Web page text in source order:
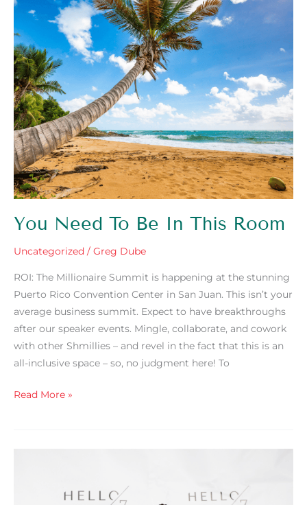
You Need To Be In This Room
Uncategorized / Greg Dube
ROI: The Millionaire Summit is happening at the stunning
Puerto Rico Convention Center in San Juan. This isn’t your
average business summit. Expect to have breakthroughs
after our speaker events. Mingle, collaborate, and cowork
with other Shmillies – and revel in the fact that this is an
all-inclusive space – so, no judgment here! To
Be
This
Room
Read More »